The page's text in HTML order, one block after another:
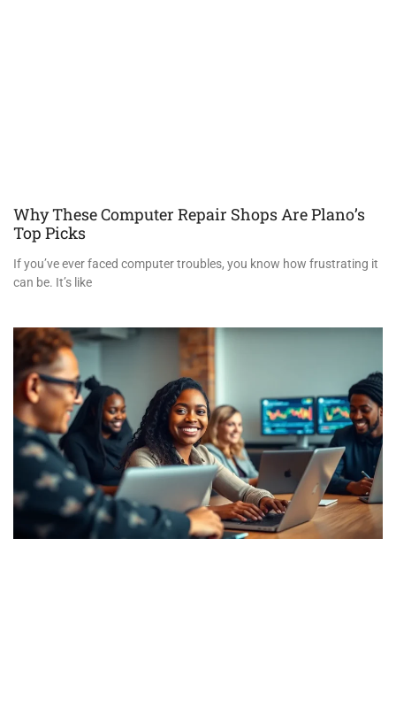
Why These Computer Repair Shops Are Plano’s
Top Picks
If you’ve ever faced computer troubles, you know how frustrating it
can be. It’s like